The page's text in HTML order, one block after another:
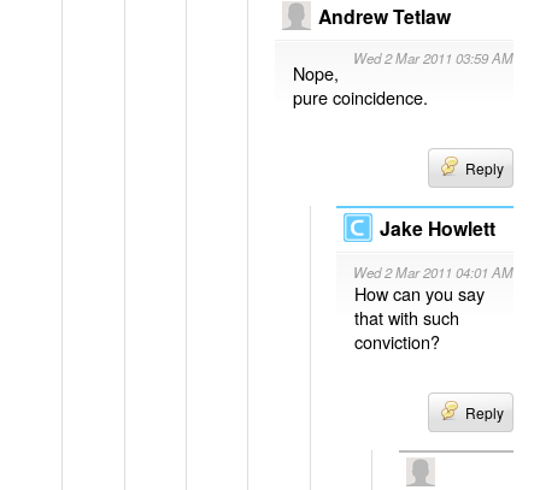
Andrew Tetlaw
Wed 2 Mar 2011 03:59 AM
Nope,
pure coincidence.
Reply
Jake Howlett
Wed 2 Mar 2011 04:01 AM
How can you say
that with such
conviction?
Reply